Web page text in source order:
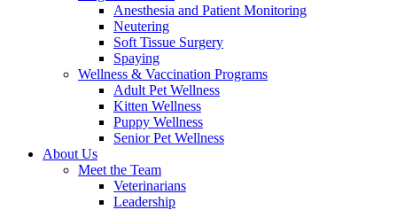
Anesthesia and Patient Monitoring
Neutering
Soft Tissue Surgery
Spaying
Wellness & Vaccination Programs
Adult Pet Wellness
Kitten Wellness
Puppy Wellness
Senior Pet Wellness
About Us
Meet the Team
Veterinarians
Leadership